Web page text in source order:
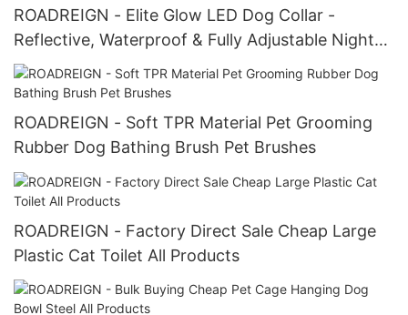
ROADREIGN - Elite Glow LED Dog Collar -
Reflective, Waterproof & Fully Adjustable Night
Light
ROADREIGN - Soft TPR Material Pet Grooming
Rubber Dog Bathing Brush Pet Brushes
ROADREIGN - Factory Direct Sale Cheap Large
Plastic Cat Toilet All Products